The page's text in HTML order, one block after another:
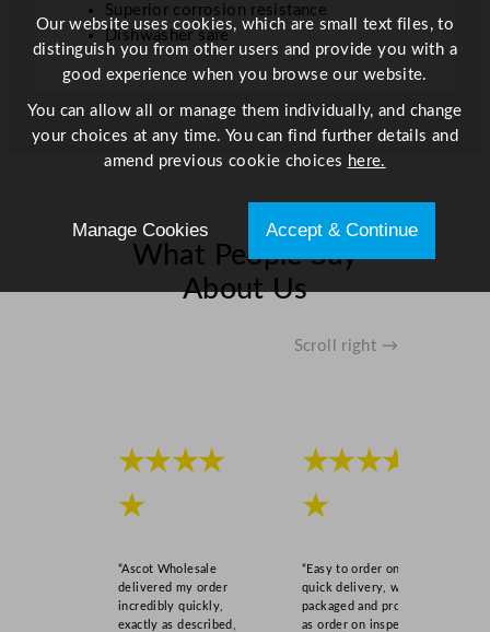
Superior corrosion resistance
Dishwasher safe
What People Say
About Us
Scroll right →
★★★★
★
“Ascot Wholesale
delivered my order
incredibly quickly,
exactly as described,
★★★★
★
“Easy to order online,
quick delivery, well
packaged and product
as order on inspection.
Our website uses cookies, which are small text files, to
distinguish you from other users and provide you with a
good experience when you browse our website.
You can allow all or manage them individually, and change
your choices at any time. You can find further details and
amend previous cookie choices here.
Manage Cookies Accept & Continue